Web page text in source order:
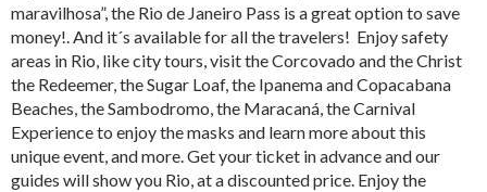
maravilhosa”, the Rio de Janeiro Pass is a great option to save
money!. And it´s available for all the travelers! Enjoy safety
areas in Rio, like city tours, visit the Corcovado and the Christ
the Redeemer, the Sugar Loaf, the Ipanema and Copacabana
Beaches, the Sambodromo, the Maracaná, the Carnival
Experience to enjoy the masks and learn more about this
unique event, and more. Get your ticket in advance and our
guides will show you Rio, at a discounted price. Enjoy the